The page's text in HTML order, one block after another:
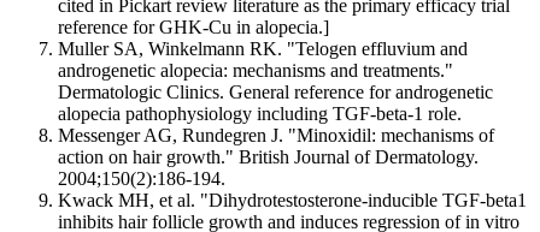
cited in Pickart review literature as the primary efficacy trial
reference for GHK-Cu in alopecia.]
Muller SA, Winkelmann RK. "Telogen effluvium and
androgenetic alopecia: mechanisms and treatments."
Dermatologic Clinics. General reference for androgenetic
alopecia pathophysiology including TGF-beta-1 role.
Messenger AG, Rundegren J. "Minoxidil: mechanisms of
action on hair growth." British Journal of Dermatology.
2004;150(2):186-194.
Kwack MH, et al. "Dihydrotestosterone-inducible TGF-beta1
inhibits hair follicle growth and induces regression of in vitro